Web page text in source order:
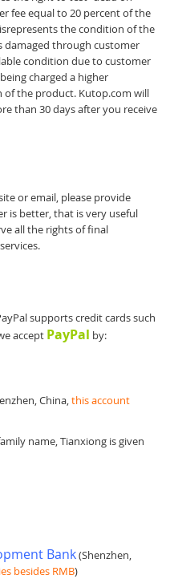
fee equal to 20 percent of the
the condition of the
through customer
condition due to customer
charged a higher
of the product. Kutop.com will
than 30 days after you receive
or email, please provide
is better, that is very useful
all the rights of final
supports credit cards such
accept PayPal by:
China,this account
name, Tianxiong is given
Bank(Shenzhen,
besides RMB)